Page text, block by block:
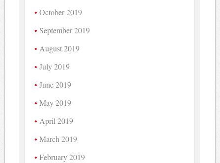
October 2019
September 2019
August 2019
July 2019
June 2019
May 2019
April 2019
March 2019
February 2019